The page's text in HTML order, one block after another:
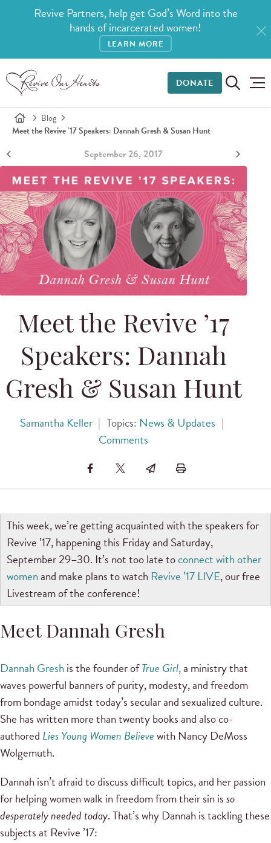
Revive Partners, help get God’s Word into the
hands of incarcerated women!
LEARN MORE
DONATE
Blog
Meet the Revive ’17 Speakers: Dannah Gresh & Susan Hunt
September 26, 2017
Meet the Revive ’17
Speakers: Dannah
Gresh & Susan Hunt
Samantha Keller | Topics: News & Updates |
Comments
This week, we’re getting acquainted with the speakers for
Revive ’17, happening this Friday and Saturday,
September 29–30. It’s not too late toconnect with other
womenand make plans to watch Revive ’17 LIVE, our free
Livestream of the conference!
Meet Dannah Gresh
Dannah Greshis the founder ofTrue Girl,a ministry that
waves powerful banners of purity, modesty, and freedom
from bondage amidst today’s secular and sexualized culture.
She has written more than twenty books and also co-
authored Lies Young Women Believewith Nancy DeMoss
Wolgemuth.
Dannah isn’t afraid to discuss difficult topics, and her passion
for helping women walk in freedom from their sin isso
desperately needed today. That’s why Dannah is tackling these
subjects at Revive ’17: